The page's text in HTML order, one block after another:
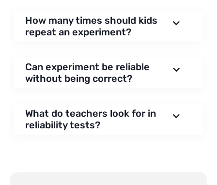
How many times should kids
repeat an experiment?
Can experiment be reliable
without being correct?
What do teachers look for in
reliability tests?